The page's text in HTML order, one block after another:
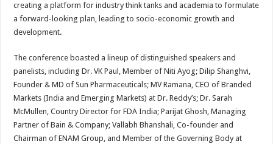
creating a platform for industry think tanks and academia to formulate
a forward-looking plan, leading to socio-economic growth and
development.
The conference boasted a lineup of distinguished speakers and
panelists, including Dr. VK Paul, Member of Niti Ayog; Dilip Shanghvi,
Founder & MD of Sun Pharmaceuticals; MV Ramana, CEO of Branded
Markets (India and Emerging Markets) at Dr. Reddy’s; Dr. Sarah
McMullen, Country Director for FDA India; Parijat Ghosh, Managing
Partner of Bain & Company; Vallabh Bhanshali, Co-founder and
Chairman of ENAM Group, and Member of the Governing Body at